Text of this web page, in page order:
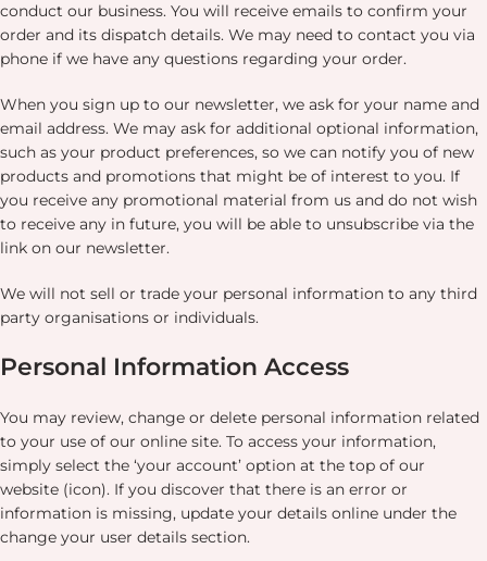
conduct our business. You will receive emails to confirm your
order and its dispatch details. We may need to contact you via
phone if we have any questions regarding your order.
When you sign up to our newsletter, we ask for your name and
email address. We may ask for additional optional information,
such as your product preferences, so we can notify you of new
products and promotions that might be of interest to you. If
you receive any promotional material from us and do not wish
to receive any in future, you will be able to unsubscribe via the
link on our newsletter.
We will not sell or trade your personal information to any third
party organisations or individuals.
Personal Information Access
You may review, change or delete personal information related
to your use of our online site. To access your information,
simply select the ‘your account’ option at the top of our
website (icon). If you discover that there is an error or
information is missing, update your details online under the
change your user details section.